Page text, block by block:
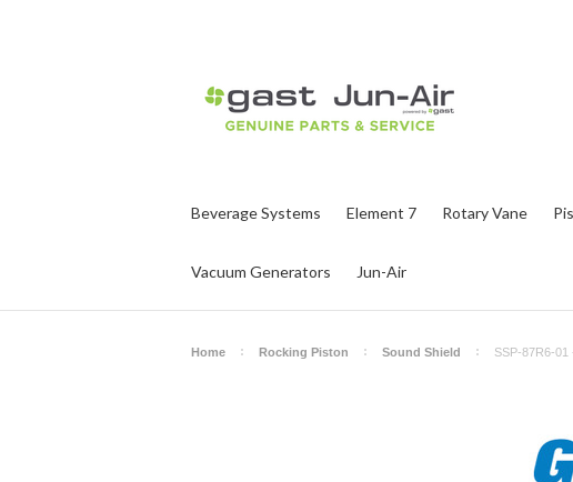
Beverage Systems Element 7 Rotary Vane
Vacuum Generators Jun-Air
Home Rocking Piston Sound Shield SSP-87R6-01